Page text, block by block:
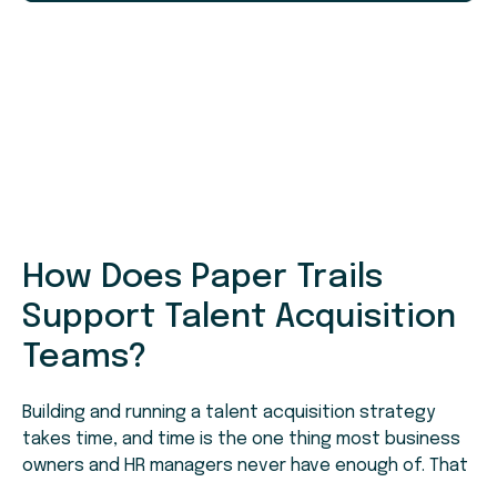
How Does Paper Trails
Support Talent Acquisition
Teams?
Building and running a talent acquisition strategy
takes time, and time is the one thing most business
owners and HR managers never have enough of. That